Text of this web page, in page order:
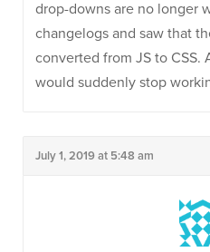
drop-downs are no longer
changelogs and saw that
converted from JS to CSS.
would suddenly stop
July 1, 2019 at 5:48 am